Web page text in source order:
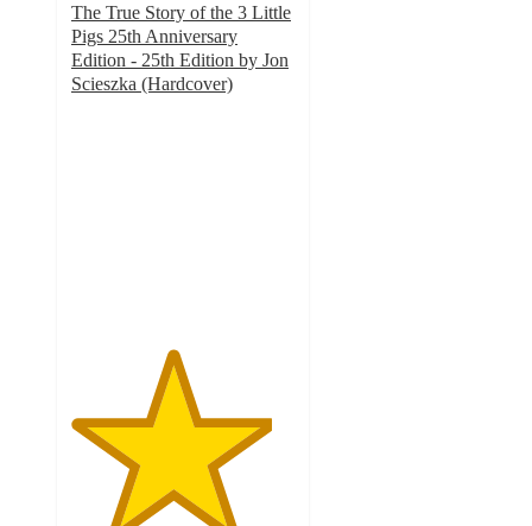
The True Story of the 3 Little
Pigs 25th Anniversary
Edition - 25th Edition by Jon
Scieszka (Hardcover)